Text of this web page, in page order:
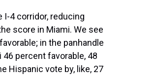
I-4 corridor, reducing
score in Miami. We see
in the panhandle
percent favorable, 48
Hispanic vote by, like, 27